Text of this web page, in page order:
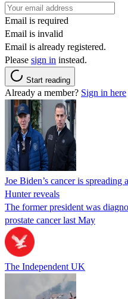
Email is required
Email is invalid
Email is already registered.
Please sign in instead.
Start reading
Already a member? Sign in here
Joe Biden’s cancer is spreading
Hunter reveals
The former president was
prostate cancer last May
The Independent UK